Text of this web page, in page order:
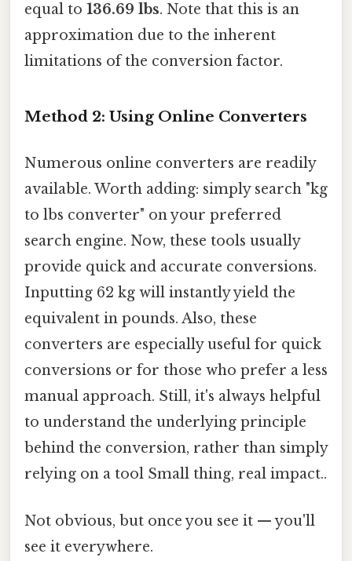
equal to 136.69 lbs. Note that this is an
approximation due to the inherent
limitations of the conversion factor.
Method 2: Using Online Converters
Numerous online converters are readily
available. Worth adding: simply search "kg
to lbs converter" on your preferred
search engine. Now, these tools usually
provide quick and accurate conversions.
Inputting 62 kg will instantly yield the
equivalent in pounds. Also, these
converters are especially useful for quick
conversions or for those who prefer a less
manual approach. Still, it's always helpful
to understand the underlying principle
behind the conversion, rather than simply
relying on a tool Small thing, real impact..
Not obvious, but once you see it — you'll
see it everywhere.